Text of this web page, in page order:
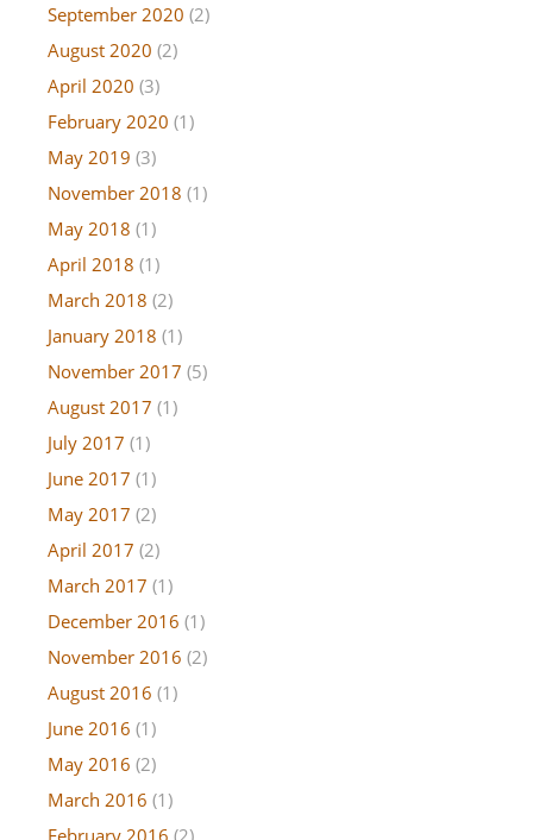
September 2020 (2)
August 2020 (2)
April 2020 (3)
February 2020 (1)
May 2019 (3)
November 2018 (1)
May 2018 (1)
April 2018 (1)
March 2018 (2)
January 2018 (1)
November 2017 (5)
August 2017 (1)
July 2017 (1)
June 2017 (1)
May 2017 (2)
April 2017 (2)
March 2017 (1)
December 2016 (1)
November 2016 (2)
August 2016 (1)
June 2016 (1)
May 2016 (2)
March 2016 (1)
February 2016 (2)